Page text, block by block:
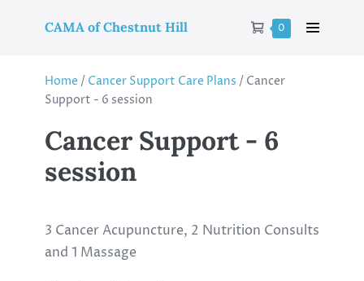
CAMA of Chestnut Hill 0
Home / Cancer Support Care Plans / Cancer
Support - 6 session
Cancer Support - 6
session
3 Cancer Acupuncture, 2 Nutrition Consults
and 1 Massage